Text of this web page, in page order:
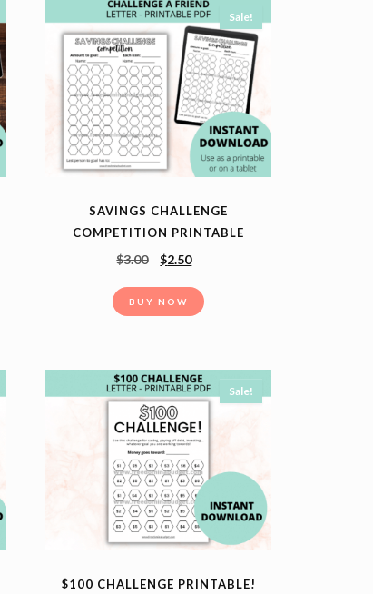
Sale!
SAVINGS CHALLENGE
COMPETITION PRINTABLE
$3.00 $2.50
BUY NOW
Sale!
$100 CHALLENGE PRINTABLE!